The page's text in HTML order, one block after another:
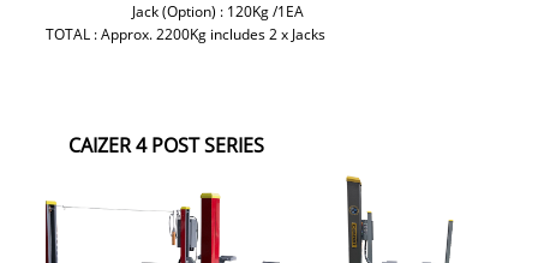
Jack (Option) : 120Kg /1EA
TOTAL : Approx. 2200Kg includes 2 x Jacks
CAIZER 4 POST SERIES